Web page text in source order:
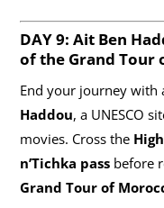
DAY 9: Ait Ben
of the Grand Tour
End your journey with
Haddou, a UNESCO
movies. Cross the
n’Tichka passbefore
Grand Tour of